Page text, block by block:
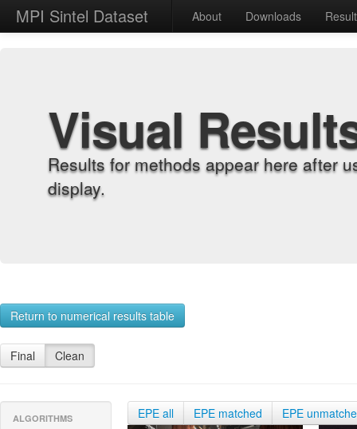
MPI Sintel Dataset About Downloads
Visual
Results for methods appear here after
display.
Return to numerical results table
Final Clean
ALGORITHMS EPE all EPE matched EPE